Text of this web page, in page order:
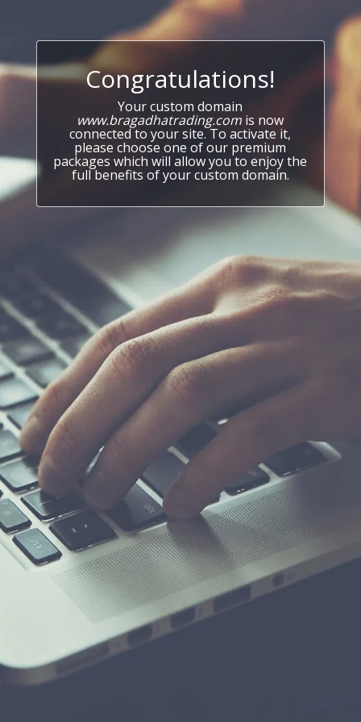
Congratulations!
Your custom domain
www.bragadhatrading.com is now
connected to your site. To activate it,
please choose one of our premium
packages which will allow you to enjoy the
full benefits of your custom domain.